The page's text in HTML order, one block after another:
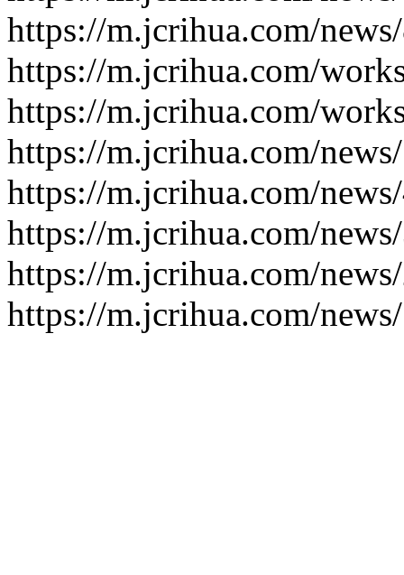
https://m.jcrihua.com/
https://m.jcrihua.com/
https://m.jcrihua.com/
https://m.jcrihua.com/
https://m.jcrihua.com/
https://m.jcrihua.com/
https://m.jcrihua.com/
https://m.jcrihua.com/